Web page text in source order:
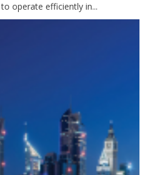
operate efficiently in...